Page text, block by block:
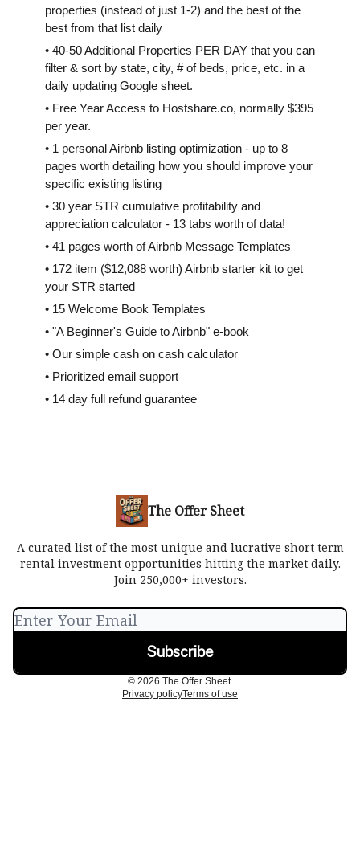
properties (instead of just 1-2) and the best of the
best from that list daily
• 40-50 Additional Properties PER DAY that you can
filter & sort by state, city, # of beds, price, etc. in a
daily updating Google sheet.
• Free Year Access to Hostshare.co, normally $395
per year.
• 1 personal Airbnb listing optimization - up to 8
pages worth detailing how you should improve your
specific existing listing
• 30 year STR cumulative profitability and
appreciation calculator - 13 tabs worth of data!
• 41 pages worth of Airbnb Message Templates
• 172 item ($12,088 worth) Airbnb starter kit to get
your STR started
• 15 Welcome Book Templates
• "A Beginner's Guide to Airbnb" e-book
• Our simple cash on cash calculator
• Prioritized email support
• 14 day full refund guarantee
The Offer Sheet
A curated list of the most unique and lucrative short term
rental investment opportunities hitting the market daily.
Join 250,000+ investors.
© 2026 The Offer Sheet.
Privacy policyTerms of use